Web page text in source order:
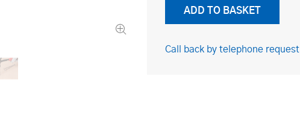
Call back by telephone request